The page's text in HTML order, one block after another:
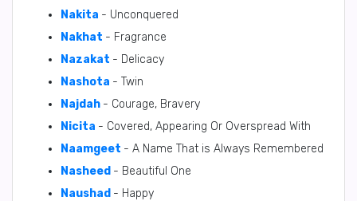
Nakita - Unconquered
Nakhat - Fragrance
Nazakat - Delicacy
Nashota - Twin
Najdah - Courage, Bravery
Nicita - Covered, Appearing Or Overspread With
Naamgeet - A Name That is Always Remembered
Nasheed - Beautiful One
Naushad - Happy